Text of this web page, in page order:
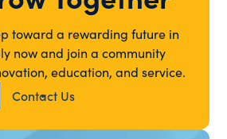
toward a rewarding future in
now and join a community
education, and service.
Contact Us